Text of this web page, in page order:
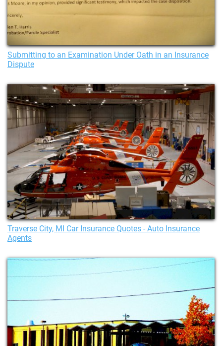
Submitting to an Examination Under Oath in an Insurance
Dispute
Traverse City, MI Car Insurance Quotes - Auto Insurance
Agents